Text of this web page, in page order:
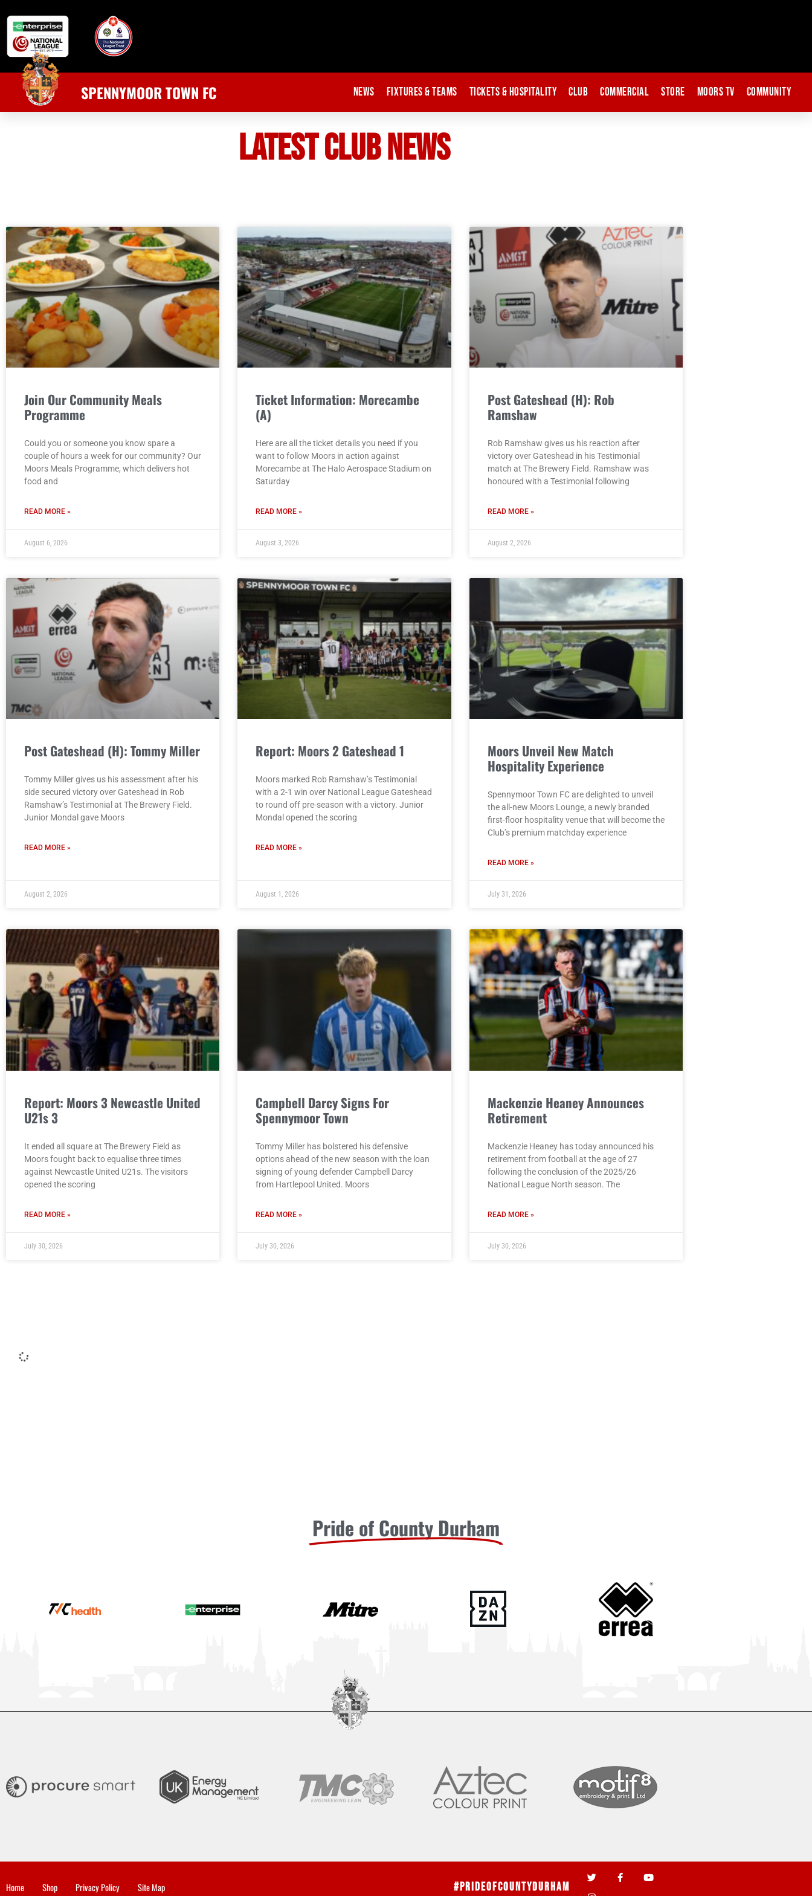
SPENNYMOOR TOWN FC News Fixtures & Teams Tickets & Hospitality Club Commercial Store Moors TV Community
LATEST CLUB NEWS
Join Our Community Meals
Programme
Could you or someone you know spare a
couple of hours a week for our community? Our
Moors Meals Programme, which delivers hot
food and
READ MORE »
August 6, 2026
Ticket Information: Morecambe
(A)
Here are all the ticket details you need if you
want to follow Moors in action against
Morecambe at The Halo Aerospace Stadium on
Saturday
READ MORE »
August 3, 2026
Post Gateshead (H): Rob
Ramshaw
Rob Ramshaw gives us his reaction after
victory over Gateshead in his Testimonial
match at The Brewery Field. Ramshaw was
honoured with a Testimonial following
READ MORE »
August 2, 2026
Post Gateshead (H): Tommy Miller
Tommy Miller gives us his assessment after his
side secured victory over Gateshead in Rob
Ramshaw’s Testimonial at The Brewery Field.
Junior Mondal gave Moors
READ MORE »
August 2, 2026
Report: Moors 2 Gateshead 1
Moors marked Rob Ramshaw’s Testimonial
with a 2-1 win over National League Gateshead
to round off pre-season with a victory. Junior
Mondal opened the scoring
READ MORE »
August 1, 2026
Moors Unveil New Match
Hospitality Experience
Spennymoor Town FC are delighted to unveil
the all-new Moors Lounge, a newly branded
first-floor hospitality venue that will become the
Club’s premium matchday experience
READ MORE »
July 31, 2026
Report: Moors 3 Newcastle United
U21s 3
It ended all square at The Brewery Field as
Moors fought back to equalise three times
against Newcastle United U21s. The visitors
opened the scoring
READ MORE »
July 30, 2026
Campbell Darcy Signs For
Spennymoor Town
Tommy Miller has bolstered his defensive
options ahead of the new season with the loan
signing of young defender Campbell Darcy
from Hartlepool United. Moors
READ MORE »
July 30, 2026
Mackenzie Heaney Announces
Retirement
Mackenzie Heaney has today announced his
retirement from football at the age of 27
following the conclusion of the 2025/26
National League North season. The
READ MORE »
July 30, 2026
Pride of County Durham
Home Shop Privacy Policy Site Map #PrideOfCountyDurham